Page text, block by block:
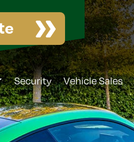
Security Vehicle Sales